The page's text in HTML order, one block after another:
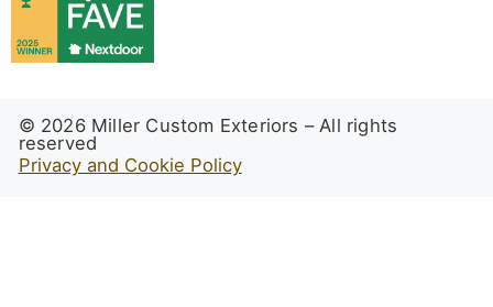
© 2026 Miller Custom Exteriors – All rights
reserved
Privacy and Cookie Policy